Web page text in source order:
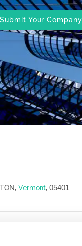
Submit Your Company
Vermont, 05401